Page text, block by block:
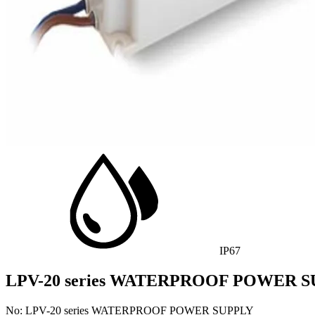
IP67
LPV-20 series WATERPROOF POWER
No: LPV-20 series WATERPROOF POWER SUPPLY